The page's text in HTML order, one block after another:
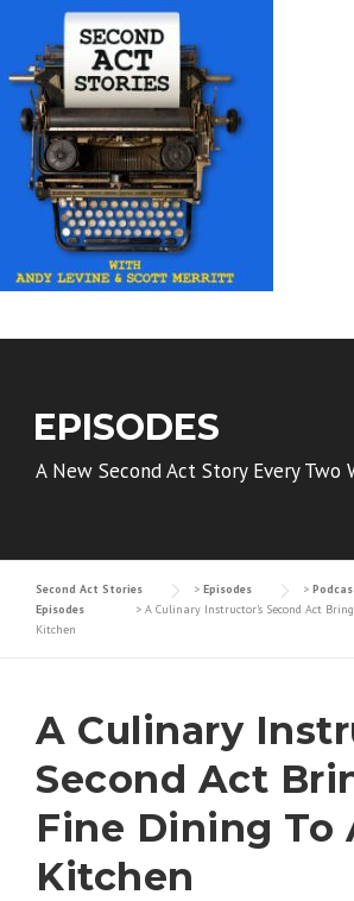
content
EPISODES
A New Second Act Story Every Two
Second Act Stories > Episodes >
Episodes
> A Culinary Instructor’s Second Act
Kitchen
A Culinary
Second Act
Fine Dining To
Kitchen